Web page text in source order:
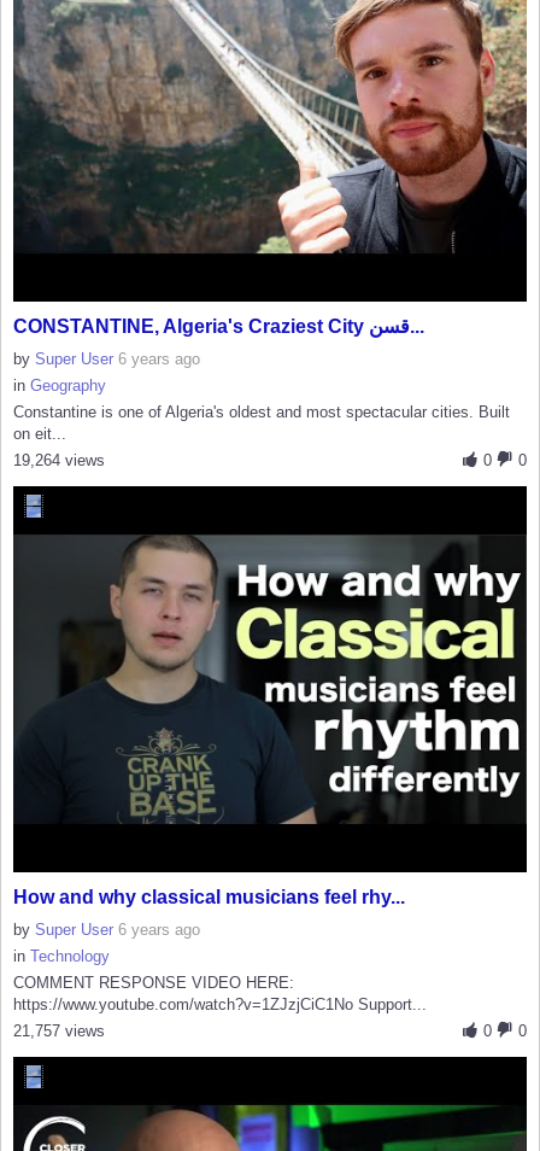
CONSTANTINE, Algeria's Craziest City قسن...
by Super User 6 years ago
in Geography
Constantine is one of Algeria's oldest and most spectacular cities. Built
on eit...
0
0
19,264 views
How and why classical musicians feel rhy...
by Super User 6 years ago
in Technology
COMMENT RESPONSE VIDEO HERE:
https://www.youtube.com/watch?v=1ZJzjCiC1No Support...
0
0
21,757 views